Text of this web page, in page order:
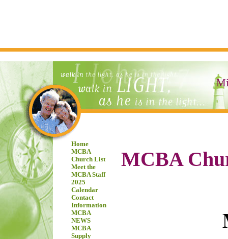
Home
MCBA
Church List
Meet the
MCBA Staff
2025
Calendar
Contact
Information
MCBA
NEWS
MCBA
Supply
MCBA